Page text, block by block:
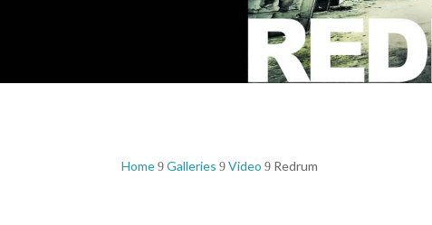
Home 9 Galleries 9 Video 9 Redrum